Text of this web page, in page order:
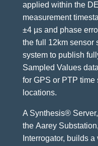
applied within the
measurement
±4 µs and phase
the full 12km sensor
system to publish
Sampled Values
for GPS or PTP time
locations.
A Synthesis®
the Aarey
Interrogator, builds a